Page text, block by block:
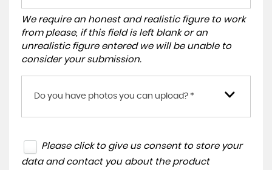
We require an honest and realistic figure to work
from please, if this field is left blank or an
unrealistic figure entered we will be unable to
consider your submission.
Do you have photos you can upload? *
Please click to give us consent to store your
data and contact you about the product